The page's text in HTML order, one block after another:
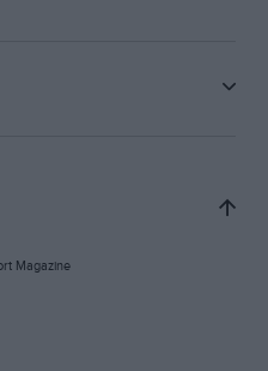
Magazine